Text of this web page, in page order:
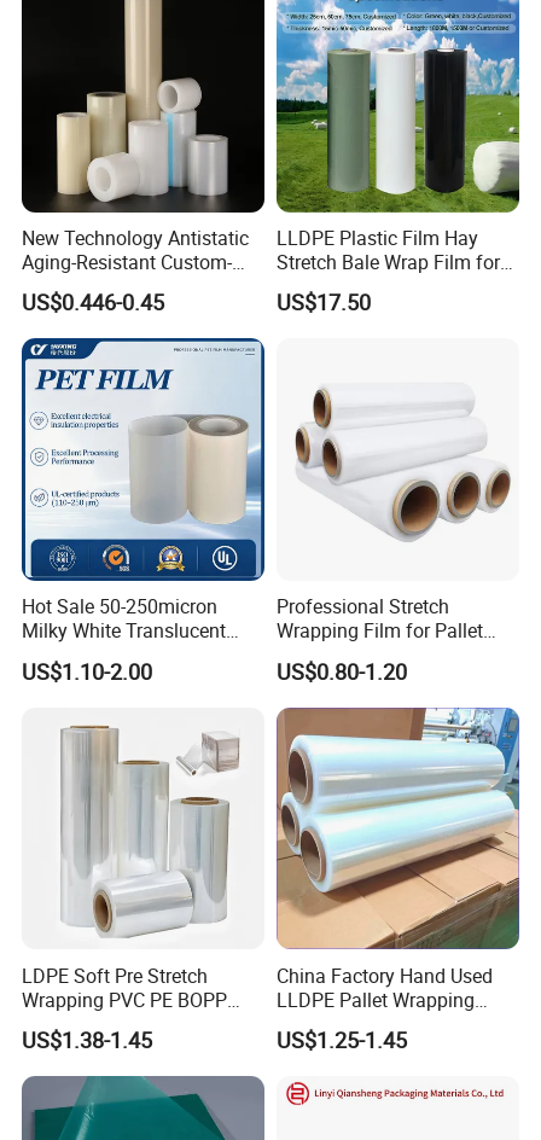
New Technology Antistatic
Aging-Resistant Custom-
Hold Customizable PE
Protective Film for Metal
Door Handle Trim Surfaces
with ISO9001
US$0.446-0.45
LLDPE Plastic Film Hay
Stretch Bale Wrap Film for
Silage 1500m X 750mm
Silage Wrap Agricultural Foil
US$17.50
Hot Sale 50-250micron
Milky White Translucent
Polyester Plastic Packaging
Pet Film for Electrical
Slot Insulation with UL
US$1.10-2.00
Professional Stretch
Wrapping Film for Pallet
Wrapping Machine, 500mm
Wide
US$0.80-1.20
LDPE Soft Pre Stretch
Wrapping PVC PE BOPP
Protective Plastic
Transparent Film
US$1.38-1.45
China Factory Hand Used
LLDPE Pallet Wrapping
Plastic Stretch Film
US$1.25-1.45